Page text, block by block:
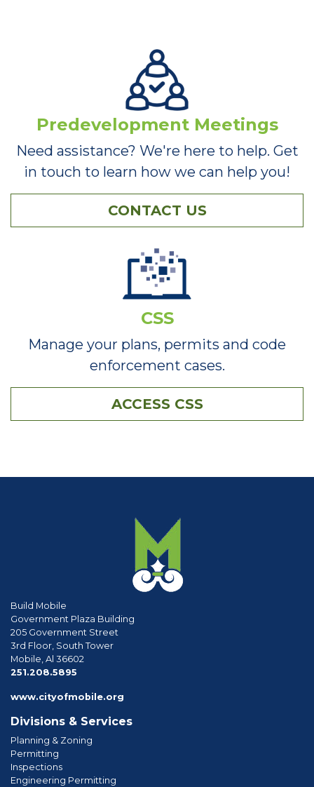
Predevelopment Meetings
Need assistance? We're here to help. Get
in touch to learn how we can help you!
CONTACT US
CSS
Manage your plans, permits and code
enforcement cases.
ACCESS CSS
Build Mobile
Government Plaza Building
205 Government Street
3rd Floor, South Tower
Mobile, Al 36602
251.208.5895
www.cityofmobile.org
Divisions & Services
Planning & Zoning
Permitting
Inspections
Engineering Permitting